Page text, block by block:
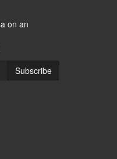
on an
Subscribe